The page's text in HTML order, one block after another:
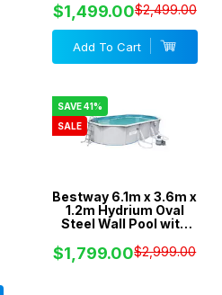
Pump - 56587
$1,499.00$2,499.00
Add To Cart
SAVE 41%
SALE
Bestway 6.1m x 3.6m x
1.2m Hydrium Oval
Steel Wall Pool with
Pump - 56370
$1,799.00$2,999.00